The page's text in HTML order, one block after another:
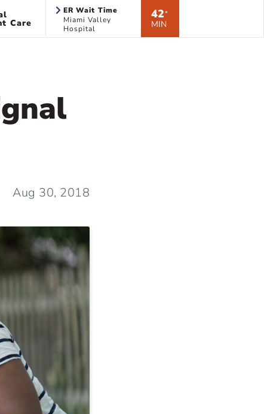
Care
ER Wait Time
Miami Valley
Hospital
42*
MIN
Aug 30, 2018